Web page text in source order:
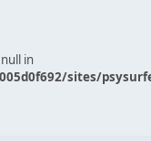
in
sites/